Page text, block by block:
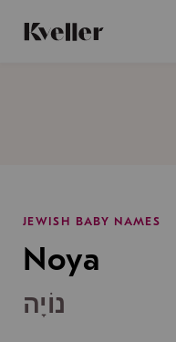
Content
Footer
JEWISH BABY NAMES
Noya
נוֹיָה